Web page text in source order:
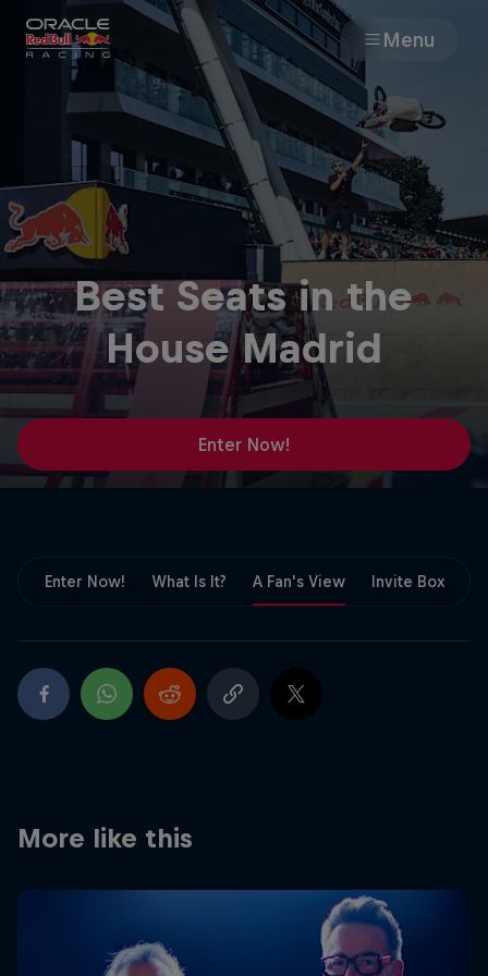
Menu
Races
Team
Cars
MyPaddock
Web3
Shop
Partners
Newsletter
Best Seats in the
House Madrid
Enter Now!
Enter Now! What Is It? A Fan's View Invite Box
More like this